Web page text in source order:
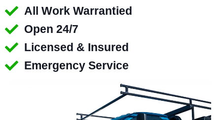
All Work Warrantied
Open 24/7
Licensed & Insured
Emergency Service